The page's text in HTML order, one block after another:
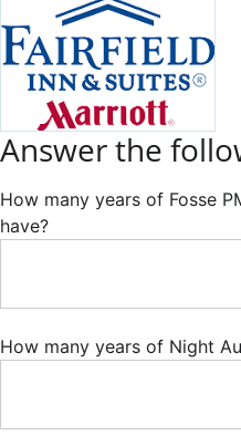
Answer the
How many years of Fosse
have?
How many years of Night